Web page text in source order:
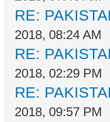
RE:
2018, 08:24 AM
RE:
2018, 02:29 PM
RE:
2018, 09:57 PM